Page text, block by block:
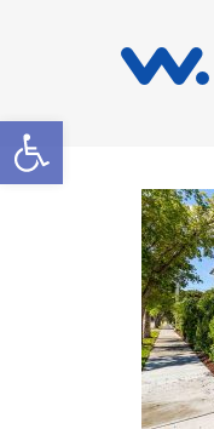
Open toolbar